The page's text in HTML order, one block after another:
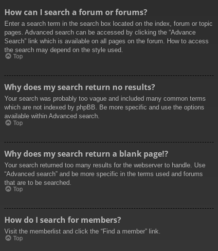
How can I search a forum or forums?
Enter a search term in the search box located on the index, forum or topic
pages. Advanced search can be accessed by clicking the “Advance
Search” link which is available on all pages on the forum. How to access
the search may depend on the style used.
Top
Why does my search return no results?
Your search was probably too vague and included many common terms
which are not indexed by phpBB. Be more specific and use the options
available within Advanced search.
Top
Why does my search return a blank page!?
Your search returned too many results for the webserver to handle. Use
“Advanced search” and be more specific in the terms used and forums
that are to be searched.
Top
How do I search for members?
Visit the memberlist and click the “Find a member” link.
Top